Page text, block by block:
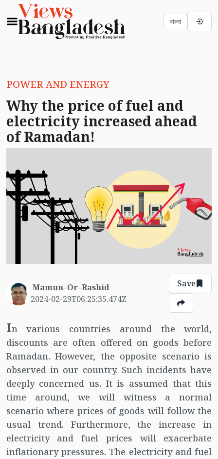
বাংলা
POWER AND ENERGY
Why the price of fuel and
electricity increased ahead
of Ramadan!
Mamun–Or–Rashid
2024-02-29T06:25:35.474Z
Save
In various countries around the world,
discounts are often offered on goods before
Ramadan. However, the opposite scenario is
observed in our country. Such incidents have
deeply concerned us. It is assumed that this
time around, we will witness a normal
scenario where prices of goods will follow the
usual trend. Furthermore, the increase in
electricity and fuel prices will exacerbate
inflationary pressures. The electricity and fuel